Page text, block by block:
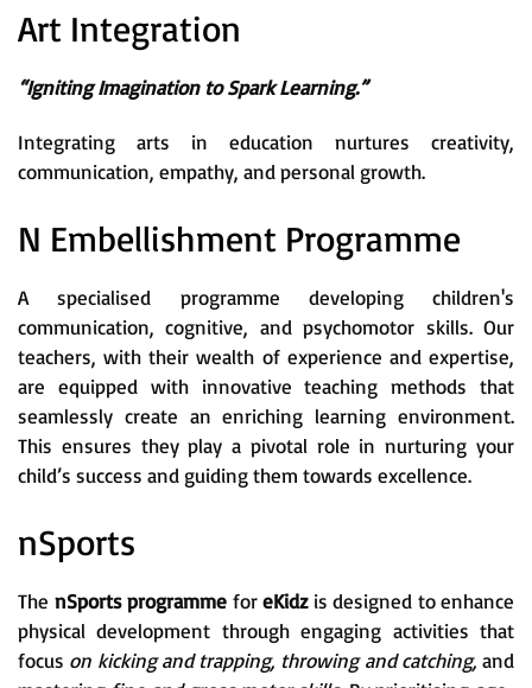
Art Integration
“Igniting Imagination to Spark Learning.”
Integrating arts in education nurtures creativity,
communication, empathy, and personal growth.
N Embellishment Programme
A specialised programme developing children's
communication, cognitive, and psychomotor skills. Our
teachers, with their wealth of experience and expertise,
are equipped with innovative teaching methods that
seamlessly create an enriching learning environment.
This ensures they play a pivotal role in nurturing your
child’s success and guiding them towards excellence.
nSports
The nSports programme foreKidz is designed to enhance
physical development through engaging activities that
focus on kicking and trapping, throwing and catching, and